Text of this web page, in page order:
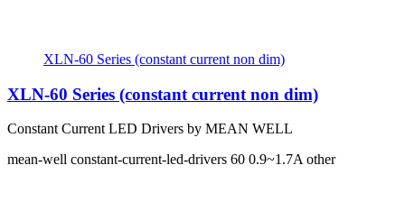
XLN-60 Series (constant current non dim)
XLN-60 Series (constant current non dim)
Constant Current LED Drivers by MEAN WELL
mean-well constant-current-led-drivers 60 0.9~1.7Aother